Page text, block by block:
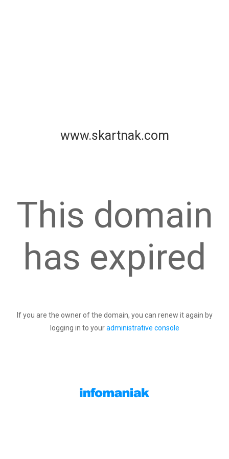
www.skartnak.com
This domain
has expired
If you are the owner of the domain, you can renew it again by
logging in to youradministrative console